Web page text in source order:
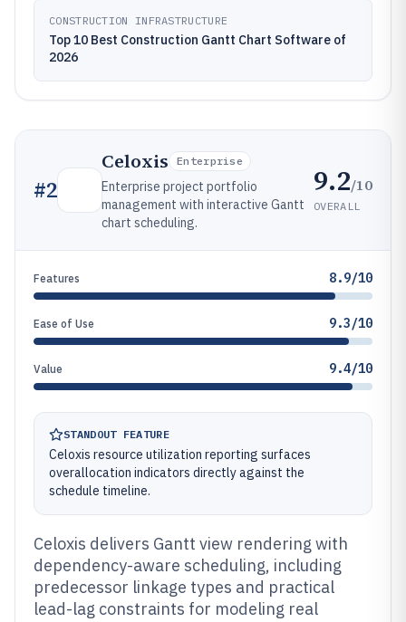
CONSTRUCTION INFRASTRUCTURE
Top 10 Best Construction Gantt Chart Software of
2026
#2
Celoxis Enterprise
Enterprise project portfolio
management with interactive Gantt
chart scheduling.
9.2/10
OVERALL
Features 8.9/10
Ease of Use 9.3/10
Value 9.4/10
STANDOUT FEATURE
Celoxis resource utilization reporting surfaces
overallocation indicators directly against the
schedule timeline.
Celoxis delivers Gantt view rendering with
dependency-aware scheduling, including
predecessor linkage types and practical
lead-lag constraints for modeling real